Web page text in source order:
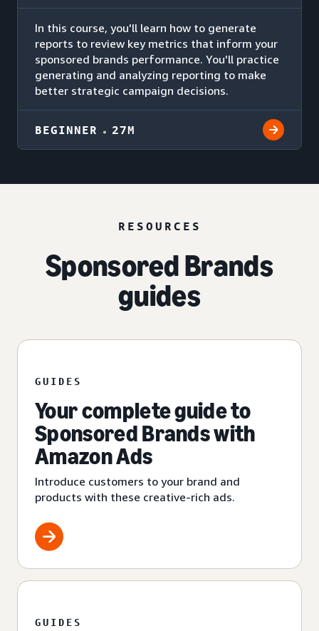
In this course, you'll learn how to generate
reports to review key metrics that inform your
sponsored brands performance. You'll practice
generating and analyzing reporting to make
better strategic campaign decisions.
BEGINNER 27M
RESOURCES
Sponsored Brands
guides
GUIDES
Your complete guide to
Sponsored Brands with
Amazon Ads
Introduce customers to your brand and
products with these creative-rich ads.
GUIDES